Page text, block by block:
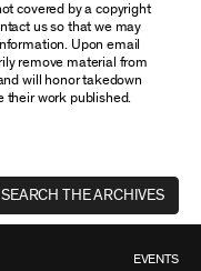
covered by a copyright
us so that we may
Upon email
remove material from
will honor takedown
their work published.
SEARCH THE ARCHIVES
EVENTS